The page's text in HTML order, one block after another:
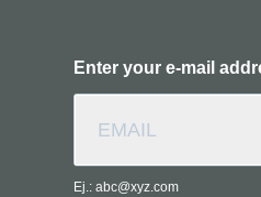
Enter your e-mail
Ej.: abc@xyz.com